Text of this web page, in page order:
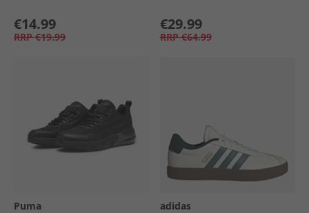
€14.99
RRP €19.99
€29.99
RRP €64.99
Puma adidas